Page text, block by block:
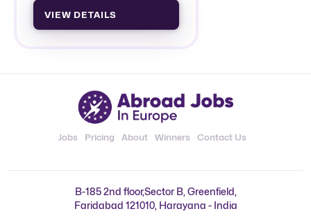
VIEW DETAILS
Jobs Pricing About Winners Contact Us
B-185 2nd floor,Sector B, Greenfield,
Faridabad 121010, Harayana - India